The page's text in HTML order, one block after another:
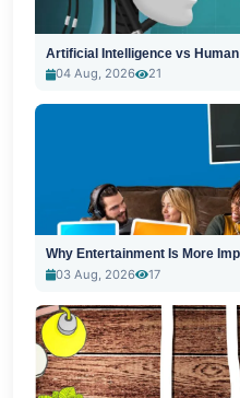
Artificial Intelligence vs
04 Aug, 2026
21
Why Entertainment Is More
03 Aug, 2026
17